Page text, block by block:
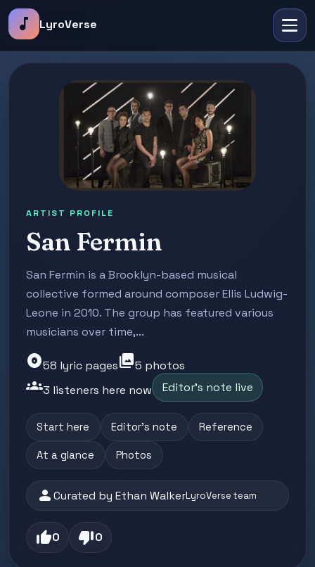
music_note LyroVerse
ARTIST PROFILE
San Fermin
San Fermin is a Brooklyn-based musical
collective formed around composer Ellis Ludwig-
Leone in 2010. The group has featured various
musicians over time,...
album58 lyric pagesphoto_library5 photos
groups3 listeners here now Editor's note live
Start here Editor's note Reference
At a glance Photos
personCurated by Ethan WalkerLyroVerse team
thumb_up0 thumb_down0